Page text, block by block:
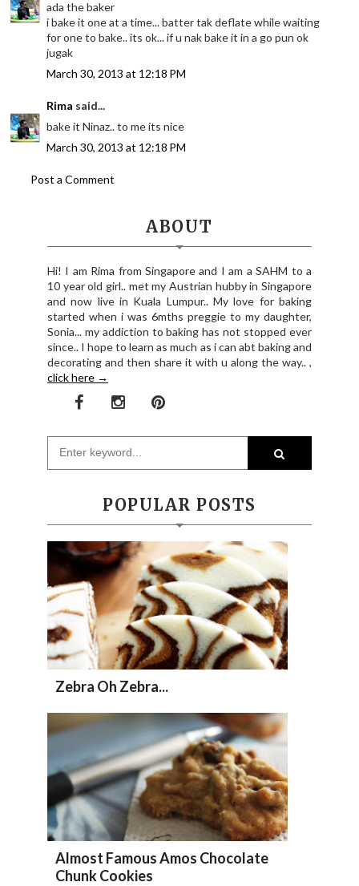
ada the baker
i bake it one at a time... batter tak deflate while waiting
for one to bake.. its ok... if u nak bake it in a go pun ok
jugak
March 30, 2013 at 12:18 PM
Rima said...
bake it Ninaz.. to me its nice
March 30, 2013 at 12:18 PM
Post a Comment
ABOUT
Hi! I am Rima from Singapore and I am a SAHM to a
10 year old girl.. met my Austrian hubby in Singapore
and now live in Kuala Lumpur.. My love for baking
started when i was 6mths preggie to my daughter,
Sonia... my addiction to baking has not stopped ever
since.. I hope to learn as much as i can abt baking and
decorating and then share it with u along the way.. ,
click here →
POPULAR POSTS
Zebra Oh Zebra...
Almost Famous Amos Chocolate
Chunk Cookies